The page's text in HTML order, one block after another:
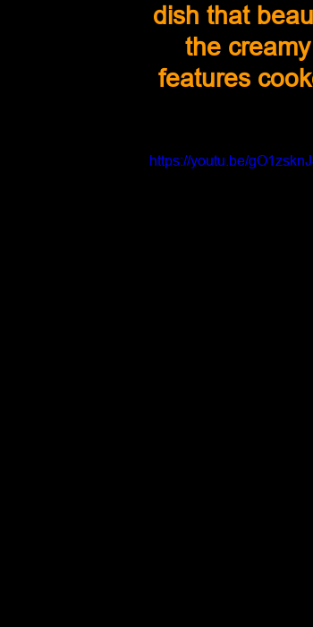
dish that
the
features
https://youtu.be/